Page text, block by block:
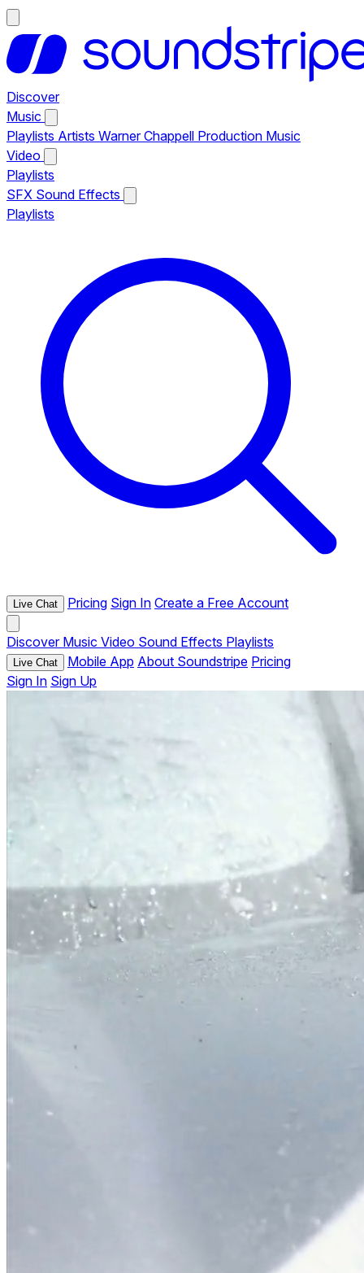
Discover
Music
Playlists Artists Warner Chappell Production Music
Video
Playlists
SFX Sound Effects
Playlists
Live Chat Pricing Sign In Create a Free Account
Discover Music Video Sound Effects Playlists
Live Chat Mobile App About Soundstripe Pricing
Sign In Sign Up